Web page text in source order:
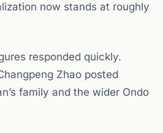
now stands at roughly
responded quickly.
Zhao posted
family and the wider Ondo